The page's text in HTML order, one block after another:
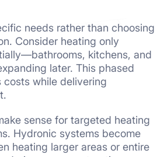
needs rather than choosing
Consider heating only
kitchens, and
later. This phased
while delivering
sense for targeted heating
Hydronic systems become
heating larger areas or entire